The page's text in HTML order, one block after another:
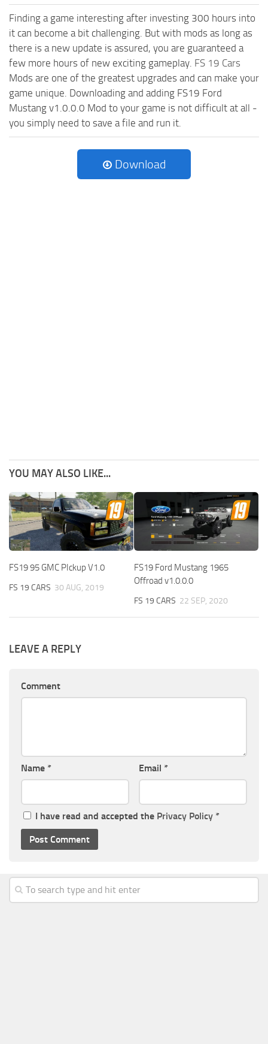
Finding a game interesting after investing 300 hours into
it can become a bit challenging. But with mods as long as
there is a new update is assured, you are guaranteed a
few more hours of new exciting gameplay. FS 19 Cars
Mods are one of the greatest upgrades and can make your
game unique. Downloading and adding FS19 Ford
Mustang v1.0.0.0 Mod to your game is not difficult at all -
you simply need to save a file and run it.
Download
YOU MAY ALSO LIKE...
FS19 95 GMC PIckup V1.0
FS 19 CARS 30 AUG, 2019
FS19 Ford Mustang 1965
Offroad v1.0.0.0
FS 19 CARS 22 SEP, 2020
LEAVE A REPLY
Comment
Name * Email *
I have read and accepted the Privacy Policy *